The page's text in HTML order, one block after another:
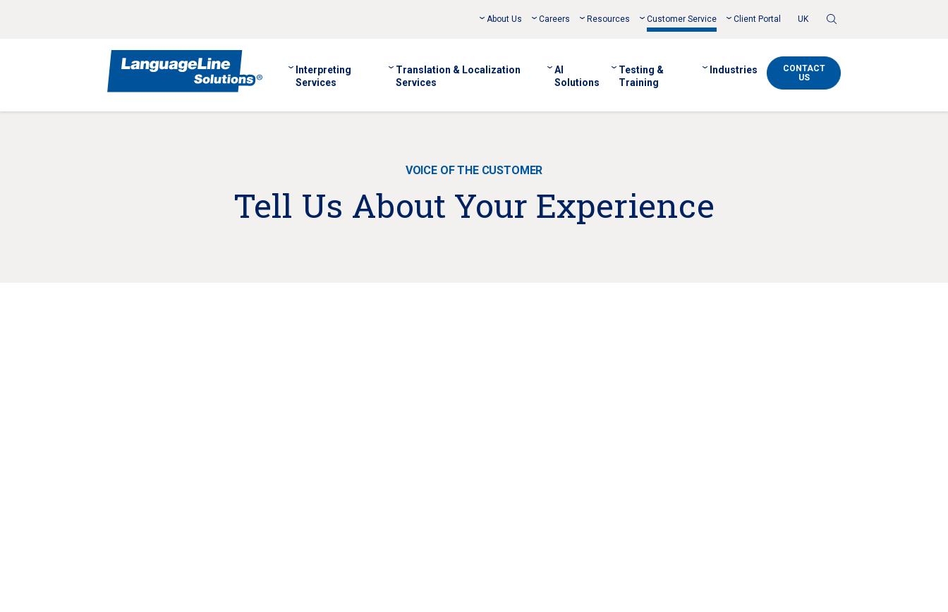
About Us Careers Resources Customer Service Client Portal UK
Interpreting
Services
Translation & Localization
Services
AI
Solutions
Testing &
Training
Industries
CONTACT
US
VOICE OF THE CUSTOMER
Tell Us About Your Experience